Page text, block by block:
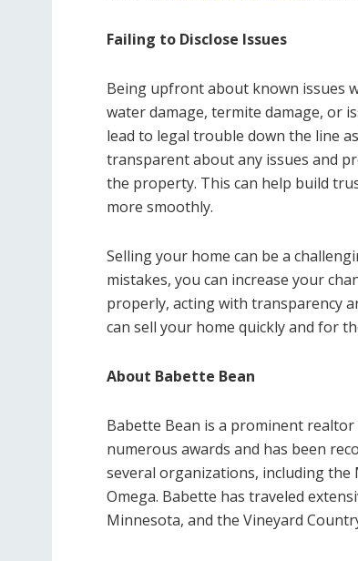
Failing to Disclose Issues
Being upfront about known issues
water damage, termite damage, or
lead to legal trouble down the line
transparent about any issues and
the property. This can help build
more smoothly.
Selling your home can be a
mistakes, you can increase your
properly, acting with transparency
can sell your home quickly and for
About Babette Bean
Babette Bean is a prominent
numerous awards and has been
several organizations, including the
Omega. Babette has traveled
Minnesota, and the Vineyard